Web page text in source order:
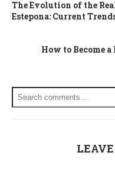
The Evolution of the
Estepona: Current
How to Become